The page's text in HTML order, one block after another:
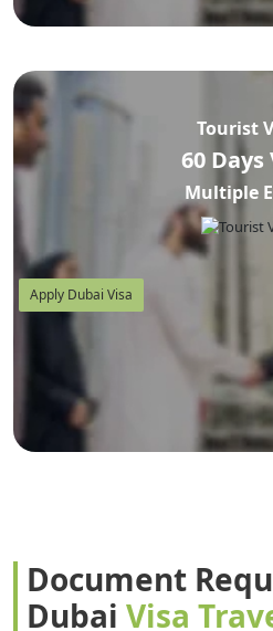
Tourist
60 Days
Multiple
Apply Dubai Visa
Document
Dubai Visa